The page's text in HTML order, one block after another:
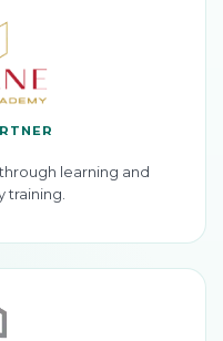
learning and
training.